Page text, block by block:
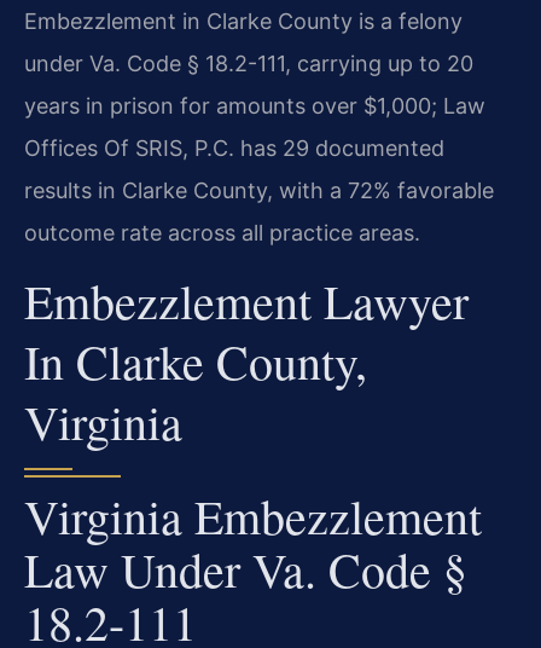
Embezzlement in Clarke County is a felony
under Va. Code § 18.2-111, carrying up to 20
years in prison for amounts over $1,000; Law
Offices Of SRIS, P.C. has 29 documented
results in Clarke County, with a 72% favorable
outcome rate across all practice areas.
Embezzlement Lawyer
In Clarke County,
Virginia
Virginia Embezzlement
Law Under Va. Code §
18.2-111